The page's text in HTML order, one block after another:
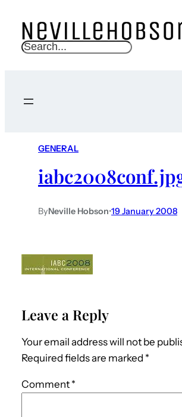
S
c
GENERAL
ByNeville Hobson•19 January 2008
Leave a Reply
Your email address will not be
Required fields are marked *
Comment *